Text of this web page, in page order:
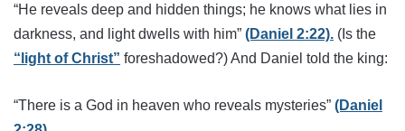
“He reveals deep and hidden things; he knows what lies in
darkness, and light dwells with him” (Daniel 2:22). (Is the
“light of Christ” foreshadowed?) And Daniel told the king:
“There is a God in heaven who reveals mysteries” (Daniel